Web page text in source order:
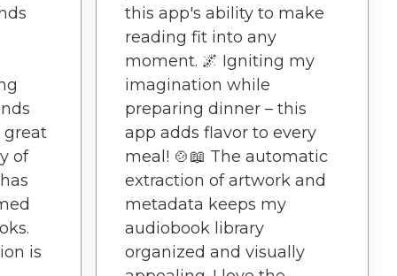
great
of
is
this app's ability to make
reading fit into any
moment. 🌌 Igniting my
imagination while
preparing dinner – this
app adds flavor to every
meal! 🍲📖 The automatic
extraction of artwork and
metadata keeps my
audiobook library
organized and visually